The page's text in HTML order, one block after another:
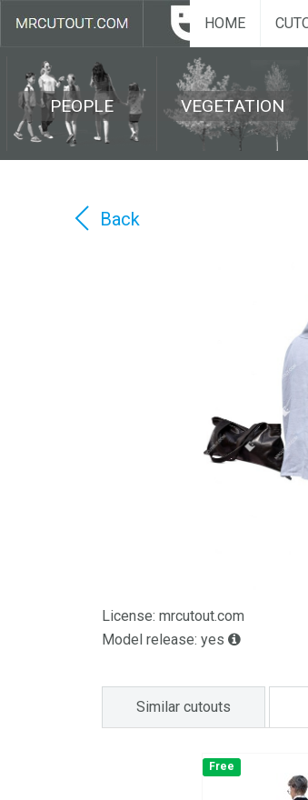
HOME
PEOPLE VEGETATION
Back
License: mrcutout.com
Model release: yes
Similar cutouts
Free